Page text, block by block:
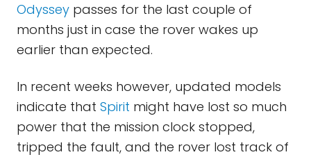
Odyssey passes for the last couple of
months just in case the rover wakes up
earlier than expected.
In recent weeks however, updated models
indicate that Spirit might have lost so much
power that the mission clock stopped,
tripped the fault, and the rover lost track of